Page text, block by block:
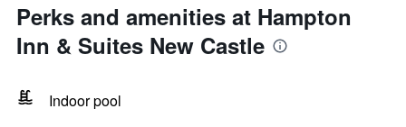
Perks and amenities at Hampton
Inn & Suites New Castle
Indoor pool